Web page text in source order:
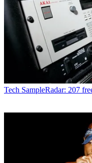
Tech SampleRadar: 207